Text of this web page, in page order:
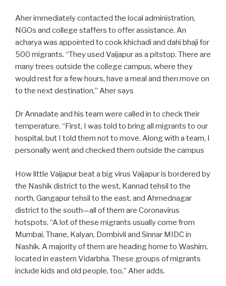
Aher immediately contacted the local administration,
NGOs and college staffers to offer assistance. An
acharya was appointed to cook khichadi and dahi bhaji for
500 migrants. “They used Vaijapur as a pitstop. There are
many trees outside the college campus, where they
would rest for a few hours, have a meal and then move on
to the next destination,” Aher says
Dr Annadate and his team were called in to check their
temperature. “First, I was told to bring all migrants to our
hospital, but I told them not to move. Along with a team, I
personally went and checked them outside the campus
How little Vaijapur beat a big virus Vaijapur is bordered by
the Nashik district to the west, Kannad tehsil to the
north, Gangapur tehsil to the east, and Ahmednagar
district to the south—all of them are Coronavirus
hotspots. “A lot of these migrants usually come from
Mumbai, Thane, Kalyan, Dombivli and Sinnar MIDC in
Nashik. A majority of them are heading home to Washim,
located in eastern Vidarbha. These groups of migrants
include kids and old people, too,” Aher adds.